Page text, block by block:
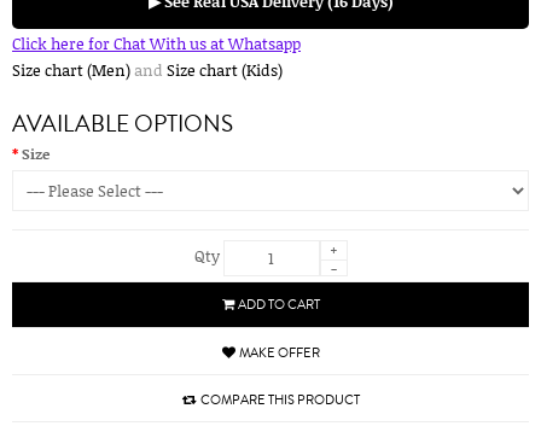
Click here for Chat With us at Whatsapp
Size chart (Men)and Size chart (Kids)
AVAILABLE OPTIONS
Size
Qty
+
-
ADD TO CART
MAKE OFFER
COMPARE THIS PRODUCT